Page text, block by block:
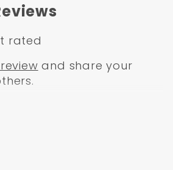
rated
and share your